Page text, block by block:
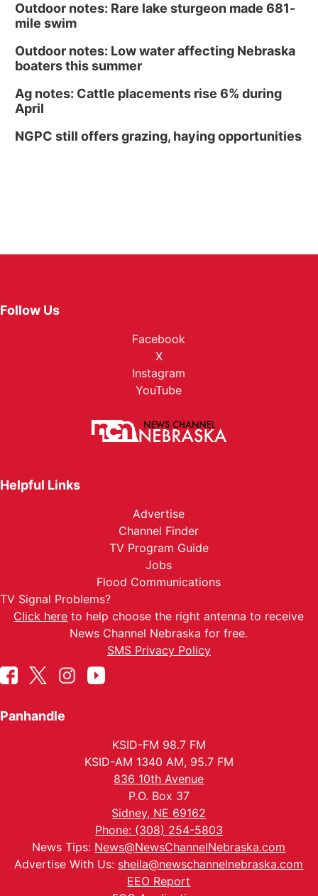
Outdoor notes: Rare lake sturgeon made 681-
mile swim
Outdoor notes: Low water affecting Nebraska
boaters this summer
Ag notes: Cattle placements rise 6% during
April
NGPC still offers grazing, haying opportunities
Follow Us
Facebook
X
Instagram
YouTube
Helpful Links
Advertise
Channel Finder
TV Program Guide
Jobs
Flood Communications
TV Signal Problems?
Click here to help choose the right antenna to receive
News Channel Nebraska for free.
SMS Privacy Policy
Panhandle
KSID-FM 98.7 FM
KSID-AM 1340 AM, 95.7 FM
836 10th Avenue
P.O. Box 37
Sidney, NE 69162
Phone: (308) 254-5803
News Tips: News@NewsChannelNebraska.com
Advertise With Us: sheila@newschannelnebraska.com
EEO Report